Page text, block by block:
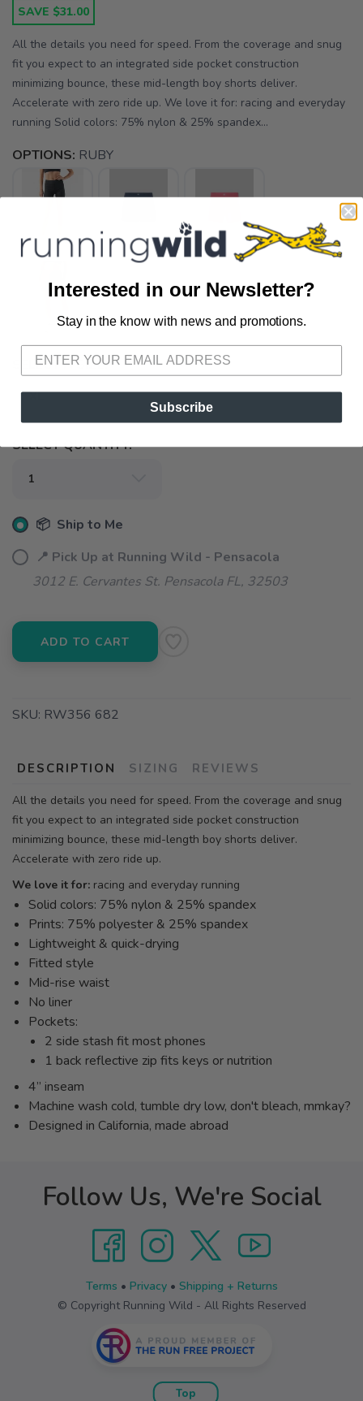
SAVE $31.00
All the details you need for speed. From the coverage and snug
fit you expect to an integrated side pocket construction
minimizing bounce, these mid-length boy shorts deliver.
Accelerate with zero ride up. We love it for: racing and everyday
running Solid colors: 75% nylon & 25% spandex...
OPTIONS: RUBY
SELECT A SIZE:
XL
SELECT QUANTITY:
📦 Ship to Me
📍 Pick Up at Running Wild - Pensacola
3012 E. Cervantes St. Pensacola FL, 32503
ADD TO CART
SKU: RW356 682
DESCRIPTION SIZING REVIEWS
All the details you need for speed. From the coverage and snug
fit you expect to an integrated side pocket construction
minimizing bounce, these mid-length boy shorts deliver.
Accelerate with zero ride up.
We love it for: racing and everyday running
Solid colors: 75% nylon & 25% spandex
Prints: 75% polyester & 25% spandex
Lightweight & quick-drying
Fitted style
Mid-rise waist
No liner
Pockets:
2 side stash fit most phones
1 back reflective zip fits keys or nutrition
4” inseam
Machine wash cold, tumble dry low, don't bleach, mmkay?
Designed in California, made abroad
Follow Us, We're Social
Terms • Privacy• Shipping + Returns
© Copyright Running Wild - All Rights Reserved
Top
Interested in our Newsletter?
Stay in the know with news and promotions.
Subscribe